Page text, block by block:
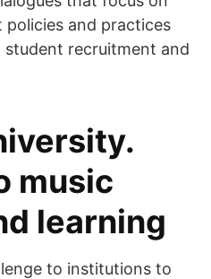
policies and practices
recruitment and
music
learning
to institutions to